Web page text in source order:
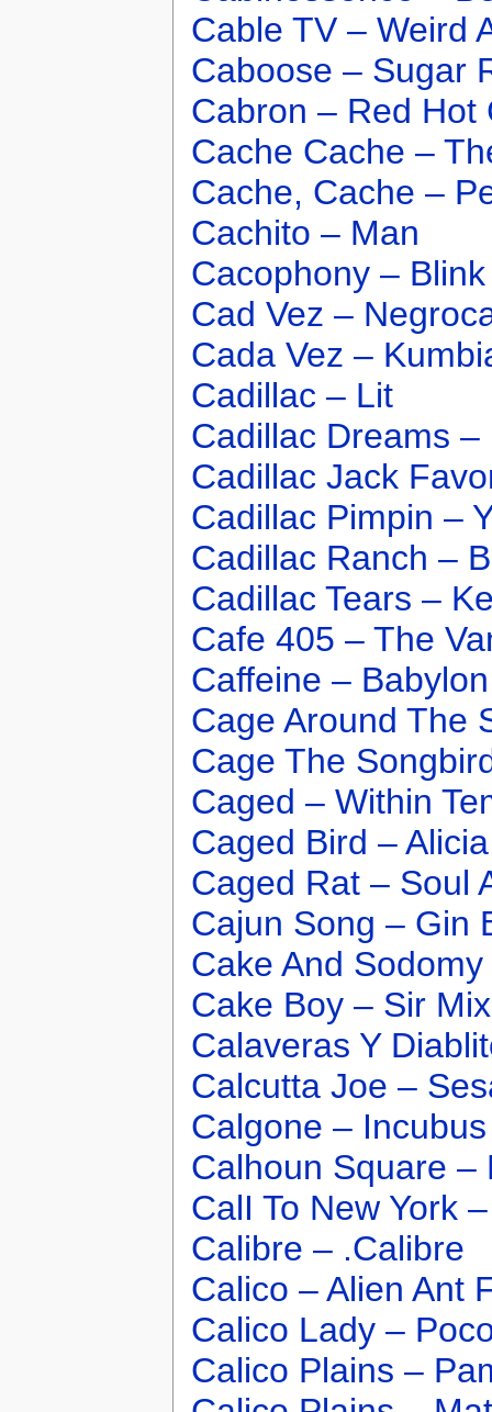
Cable TV – Weird
Caboose – Sugar
Cabron – Red Hot
Cache Cache –
Cache, Cache –
Cachito – Man
Cacophony –
Cad Vez –
Cada Vez –
Cadillac – Lit
Cadillac Dreams –
Cadillac Jack
Cadillac Pimpin –
Cadillac Ranch –
Cadillac Tears –
Cafe 405 – The
Caffeine –
Cage Around The
Cage The
Caged – Within
Caged Bird –
Caged Rat – Soul
Cajun Song – Gin
Cake And
Cake Boy – Sir
Calaveras Y
Calcutta Joe –
Calgone – Incubus
Calhoun Square –
CalI To New York
Calibre – .Calibre
Calico – Alien Ant
Calico Lady –
Calico Plains –